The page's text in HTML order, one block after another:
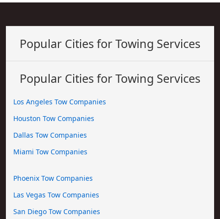
Popular Cities for Towing Services
Popular Cities for Towing Services
Los Angeles Tow Companies
Houston Tow Companies
Dallas Tow Companies
Miami Tow Companies
Phoenix Tow Companies
Las Vegas Tow Companies
San Diego Tow Companies